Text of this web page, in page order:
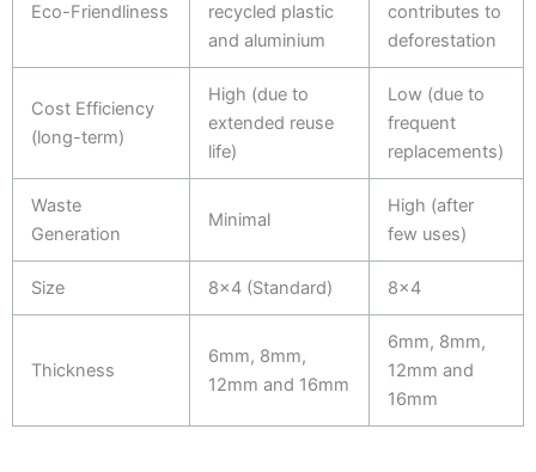
Eco-Friendliness
recycled plastic
and aluminium
contributes to
deforestation
Cost Efficiency
(long-term)
High (due to
extended reuse
life)
Low (due to
frequent
replacements)
Waste
Generation
Minimal
High (after
few uses)
Size 8x4 (Standard) 8x4
Thickness
6mm, 8mm,
12mm and 16mm
6mm, 8mm,
12mm and
16mm